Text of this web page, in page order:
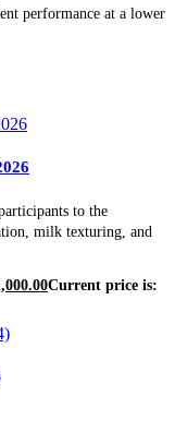
performance at a lower
to the
milk texturing, and
Current price is: